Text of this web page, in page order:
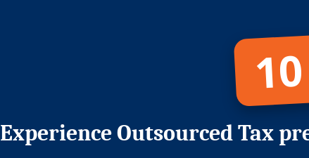
10
Experience Outsourced Tax